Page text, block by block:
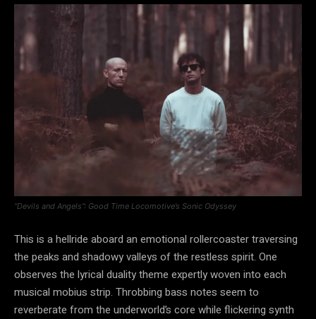
“Devils and Angels”: Good Time Locomotive’s Sonic Odyssey
This is a hellride aboard an emotional rollercoaster traversing
the peaks and shadowy valleys of the restless spirit. One
observes the lyrical duality theme expertly woven into each
musical mobius strip. Throbbing bass notes seem to
reverberate from the underworld’s core while flickering synth